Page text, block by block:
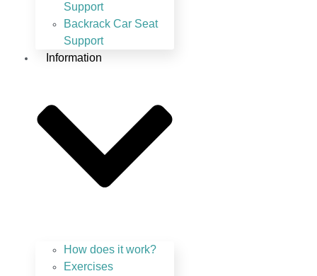
Support
Backrack Car Seat
Support
Information
How does it work?
Exercises